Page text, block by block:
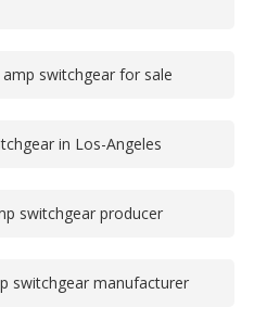
switchgear for sale
in Los-Angeles
switchgear producer
switchgear manufacturer